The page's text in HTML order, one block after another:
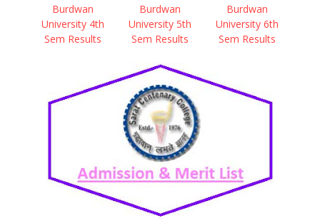
Burdwan
University 4th
Sem Results
Burdwan
University 5th
Sem Results
Burdwan
University 6th
Sem Results